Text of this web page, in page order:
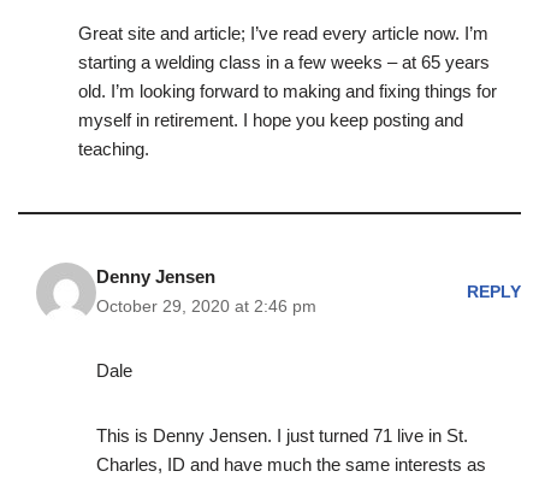
Great site and article; I’ve read every article now. I’m
starting a welding class in a few weeks – at 65 years
old. I’m looking forward to making and fixing things for
myself in retirement. I hope you keep posting and
teaching.
Denny Jensen
October 29, 2020 at 2:46 pm
REPLY
Dale
This is Denny Jensen. I just turned 71 live in St.
Charles, ID and have much the same interests as